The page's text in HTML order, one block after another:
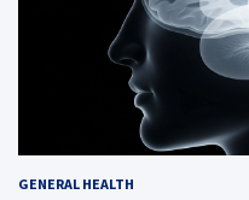
GENERAL HEALTH